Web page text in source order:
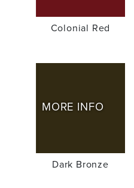
Colonial Red
MORE INFO
Dark Bronze